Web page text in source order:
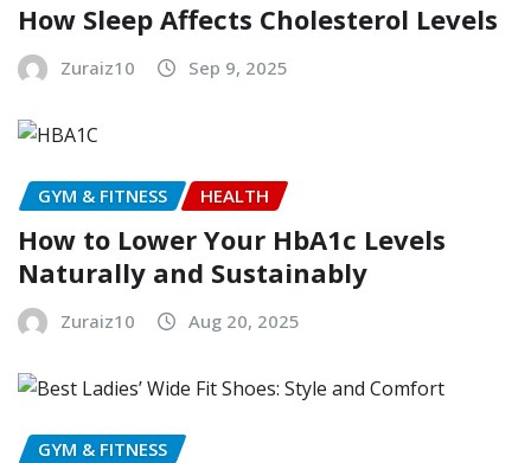
How Sleep Affects Cholesterol Levels
Zuraiz10 Sep 9, 2025
GYM & FITNESS HEALTH
How to Lower Your HbA1c Levels
Naturally and Sustainably
Zuraiz10 Aug 20, 2025
GYM & FITNESS